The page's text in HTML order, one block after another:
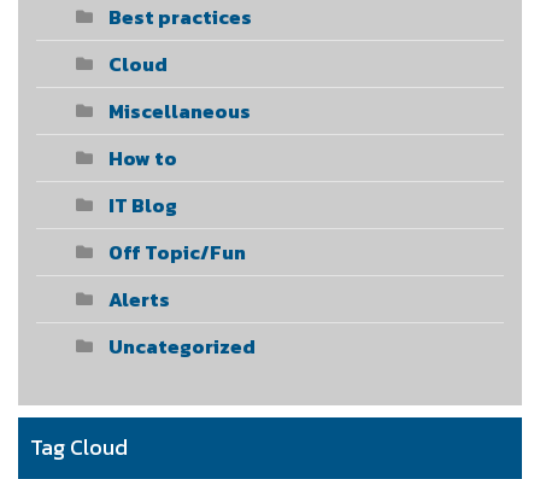
Best practices
Cloud
Miscellaneous
How to
IT Blog
Off Topic/Fun
Alerts
Uncategorized
Tag Cloud